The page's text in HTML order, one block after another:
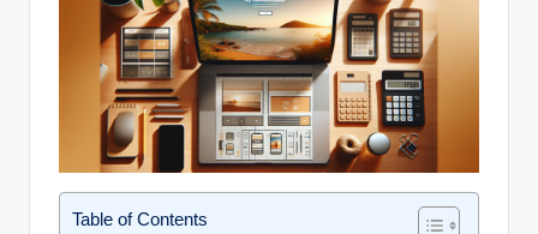
Table of Contents